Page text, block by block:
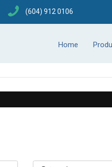
(604) 912 0106
Home